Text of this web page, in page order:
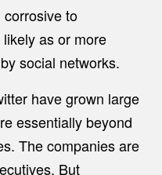
corrosive to
as or more
social networks.
have grown large
essentially beyond
The companies are
But